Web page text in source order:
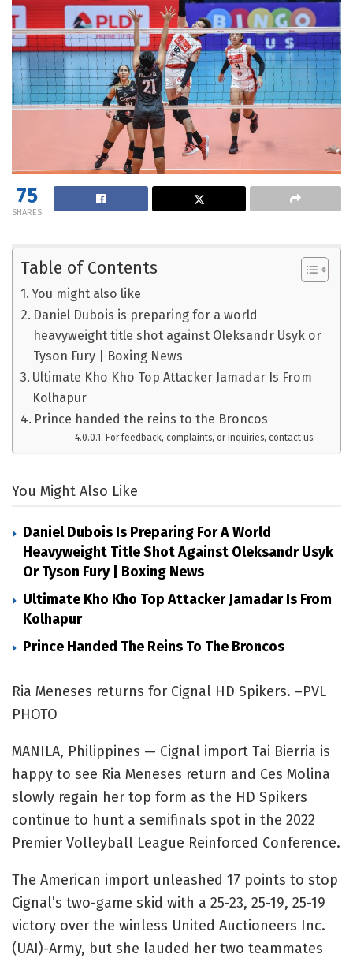
75
SHARES
Table of Contents
You might also like
Daniel Dubois is preparing for a world
heavyweight title shot against Oleksandr Usyk or
Tyson Fury | Boxing News
Ultimate Kho Kho Top Attacker Jamadar Is From
Kolhapur
Prince handed the reins to the Broncos
For feedback, complaints, or inquiries, contact us.
You Might Also Like
Daniel Dubois Is Preparing For A World
Heavyweight Title Shot Against Oleksandr Usyk
Or Tyson Fury | Boxing News
Ultimate Kho Kho Top Attacker Jamadar Is From
Kolhapur
Prince Handed The Reins To The Broncos
Ria Meneses returns for Cignal HD Spikers. –PVL
PHOTO
MANILA, Philippines — Cignal import Tai Bierria is
happy to see Ria Meneses return and Ces Molina
slowly regain her top form as the HD Spikers
continue to hunt a semifinals spot in the 2022
Premier Volleyball League Reinforced Conference.
The American import unleashed 17 points to stop
Cignal’s two-game skid with a 25-23, 25-19, 25-19
victory over the winless United Auctioneers Inc.
(UAI)-Army, but she lauded her two teammates